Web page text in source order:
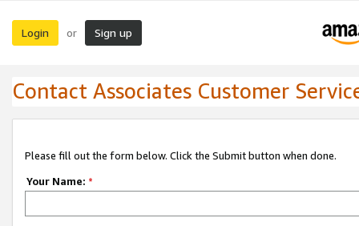
Login or Sign up
Contact Associates Customer
Please fill out the form below. Click the Submit button when done.
Your Name: *